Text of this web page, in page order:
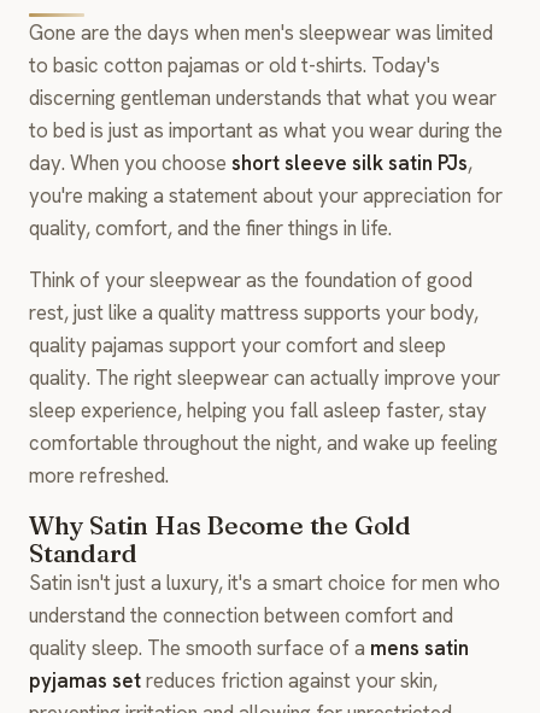
Gone are the days when men's sleepwear was limited
to basic cotton pajamas or old t-shirts. Today's
discerning gentleman understands that what you wear
to bed is just as important as what you wear during the
day. When you choose short sleeve silk satin PJs,
you're making a statement about your appreciation for
quality, comfort, and the finer things in life.
Think of your sleepwear as the foundation of good
rest, just like a quality mattress supports your body,
quality pajamas support your comfort and sleep
quality. The right sleepwear can actually improve your
sleep experience, helping you fall asleep faster, stay
comfortable throughout the night, and wake up feeling
more refreshed.
Why Satin Has Become the Gold
Standard
Satin isn't just a luxury, it's a smart choice for men who
understand the connection between comfort and
quality sleep. The smooth surface of a mens satin
pyjamas setreduces friction against your skin,